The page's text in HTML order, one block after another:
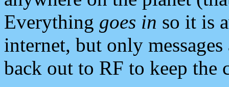
Everything goes in so it is
internet, but only
back out to RF to keep the